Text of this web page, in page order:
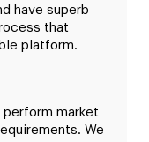
have superb
that
platform.
market
We